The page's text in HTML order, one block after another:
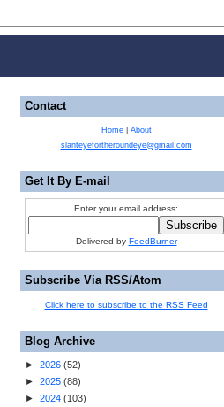
Contact
Home| About
slanteyefortheroundeye@gmail.com
Get It By E-mail
Enter your email address:
Delivered by FeedBurner
Subscribe Via RSS/Atom
Click here to subscribe to the RSS Feed
Blog Archive
► 2026 (52)
► 2025 (88)
► 2024 (103)